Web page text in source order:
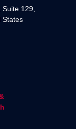
129,
States